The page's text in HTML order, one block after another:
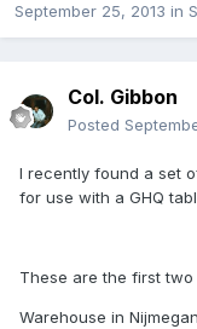
September 25, 2013 in
Col. Gibbon
Posted
I recently found a set
for use with a GHQ
These are the first two
Warehouse in Nijmegan